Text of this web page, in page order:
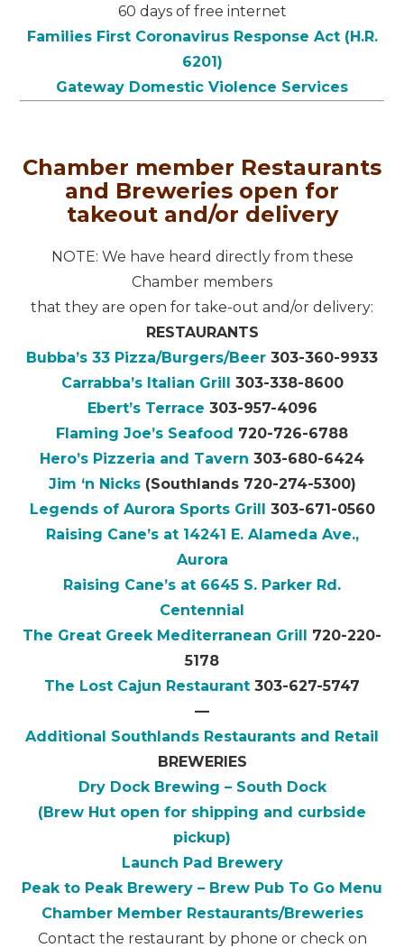
60 days of free internet
Families First Coronavirus Response Act (H.R.
6201)
Gateway Domestic Violence Services
Chamber member Restaurants
and Breweries open for
takeout and/or delivery
NOTE: We have heard directly from these
Chamber members
that they are open for take-out and/or delivery:
RESTAURANTS
Bubba’s 33 Pizza/Burgers/Beer 303-360-9933
Carrabba’s Italian Grill 303-338-8600
Ebert’s Terrace 303-957-4096
Flaming Joe’s Seafood 720-726-6788
Hero’s Pizzeria and Tavern 303-680-6424
Jim ‘n Nicks(Southlands 720-274-5300)
Legends of Aurora Sports Grill 303-671-0560
Raising Cane’s at 14241 E. Alameda Ave.,
Aurora
Raising Cane’s at 6645 S. Parker Rd.
Centennial
The Great Greek Mediterranean Grill 720-220-
5178
The Lost Cajun Restaurant 303-627-5747
—
Additional Southlands Restaurants and Retail
BREWERIES
Dry Dock Brewing – South Dock
(Brew Hut open for shipping and curbside
pickup)
Launch Pad Brewery
Peak to Peak Brewery – Brew Pub To Go Menu
Chamber Member Restaurants/Breweries
Contact the restaurant by phone or check on